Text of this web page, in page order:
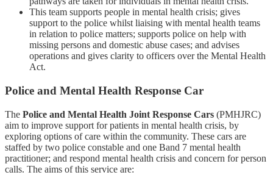
This team supports people in mental health crisis; gives
support to the police whilst liaising with mental health teams
in relation to police matters; supports police on help with
missing persons and domestic abuse cases; and advises
operations and gives clarity to officers over the Mental Health
Act.
Police and Mental Health Response Car
The Police and Mental Health Joint Response Cars (PMHJRC)
aim to improve support for patients in mental health crisis, by
exploring options of care within the community. These cars are
staffed by two police constable and one Band 7 mental health
practitioner; and respond mental health crisis and concern for person
calls. The aims of this service are: